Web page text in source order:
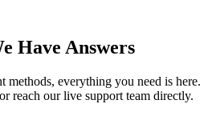
Have Answers
methods, everything you need is here.
reach our live support team directly.